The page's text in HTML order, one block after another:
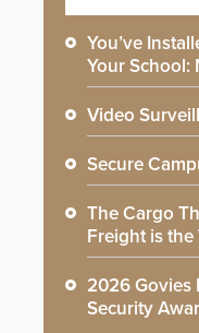
You’ve
Your School:
Video
Secure
The Cargo
Freight is the
2026 Govies
Security